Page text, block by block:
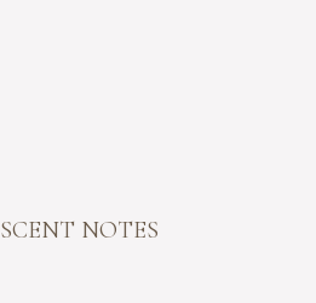
SCENT NOTES